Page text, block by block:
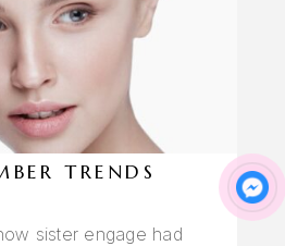
TRENDS
sister engage had